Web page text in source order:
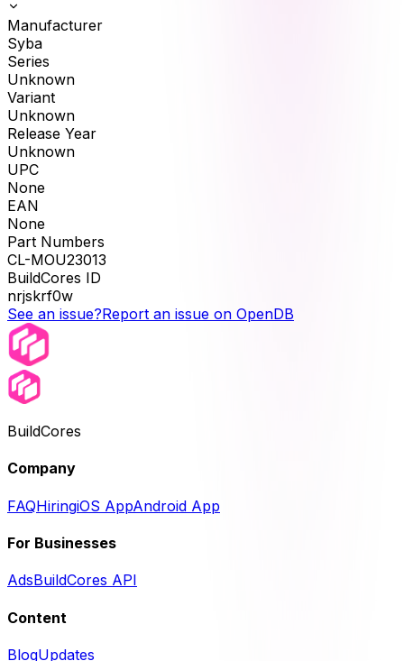
Manufacturer
Syba
Series
Unknown
Variant
Unknown
Release Year
Unknown
UPC
None
EAN
None
Part Numbers
CL-MOU23013
BuildCores ID
nrjskrf0w
See an issue?Report an issue on OpenDB
BuildCores
Company
FAQHiringiOS AppAndroid App
For Businesses
AdsBuildCores API
Content
BlogUpdates